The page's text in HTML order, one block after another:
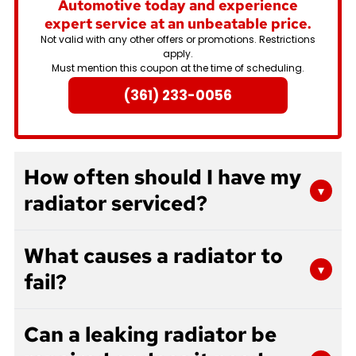
Automotive today and experience
expert service at an unbeatable price.
Not valid with any other offers or promotions. Restrictions
apply.
Must mention this coupon at the time of scheduling.
(361) 233-0056
How often should I have my
radiator serviced?
▾
service every 30,000 miles or two years,
whichever comes first. However, if you notice
away. Regular maintenance helps prevent
What causes a radiator to
fail?
▾
corrosion from old coolant, physical damage
Can a leaking radiator be